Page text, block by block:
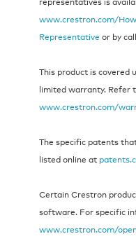
www.crestron.com/
Representative or by
This product is covered
limited warranty. Refer
www.crestron.com/
The specific patents
listed online at
Certain Crestron
software. For specific
www.crestron.com/